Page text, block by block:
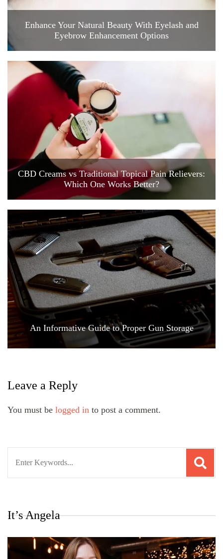
Enhance Your Natural Beauty With Eyelash and
Eyebrow Enhancement Options
CBD Creams vs Traditional Topical Pain Relievers:
Which One Works Better?
An Informative Guide to Proper Gun Storage
Leave a Reply
You must be logged in to post a comment.
It’s Angela